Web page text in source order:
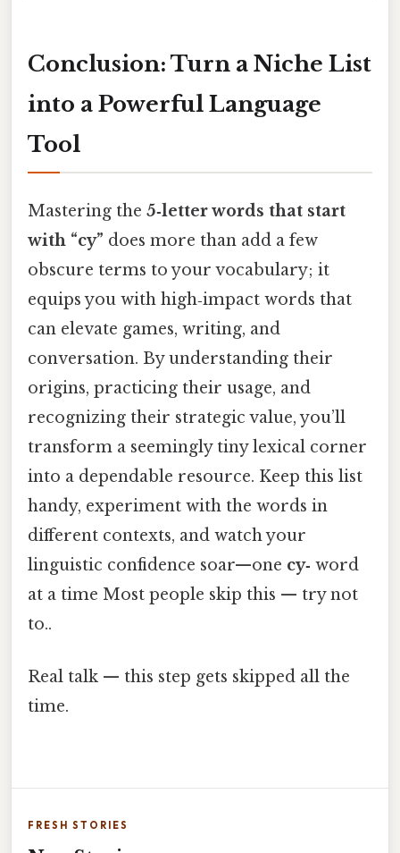
Conclusion: Turn a Niche List
into a Powerful Language
Tool
Mastering the 5‑letter words that start
with “cy” does more than add a few
obscure terms to your vocabulary; it
equips you with high‑impact words that
can elevate games, writing, and
conversation. By understanding their
origins, practicing their usage, and
recognizing their strategic value, you’ll
transform a seemingly tiny lexical corner
into a dependable resource. Keep this list
handy, experiment with the words in
different contexts, and watch your
linguistic confidence soar—one cy‑ word
at a time Most people skip this — try not
to..
Real talk — this step gets skipped all the
time.
FRESH STORIES